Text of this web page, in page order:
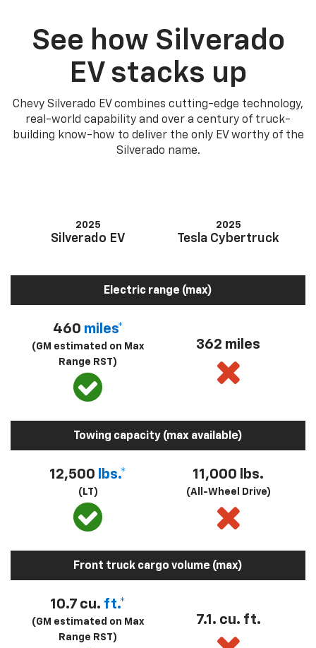
See how Silverado
EV stacks up
Chevy Silverado EV combines cutting-edge technology,
real-world capability and over a century of truck-
building know-how to deliver the only EV worthy of the
Silverado name.
2025
Silverado EV
2025
Tesla Cybertruck
Electric range (max)
460 miles*
(GM estimated on Max
Range RST)
362 miles
Towing capacity (max available)
12,500 lbs.*
(LT)
11,000 lbs.
(All-Wheel Drive)
Front truck cargo volume (max)
10.7 cu. ft.*
(GM estimated on Max
Range RST)
7.1. cu. ft.